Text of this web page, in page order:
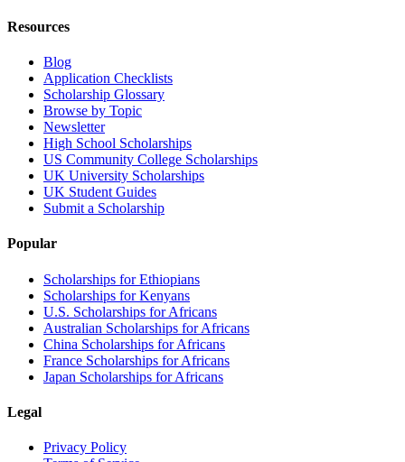
Resources
Blog
Application Checklists
Scholarship Glossary
Browse by Topic
Newsletter
High School Scholarships
US Community College Scholarships
UK University Scholarships
UK Student Guides
Submit a Scholarship
Popular
Scholarships for Ethiopians
Scholarships for Kenyans
U.S. Scholarships for Africans
Australian Scholarships for Africans
China Scholarships for Africans
France Scholarships for Africans
Japan Scholarships for Africans
Legal
Privacy Policy